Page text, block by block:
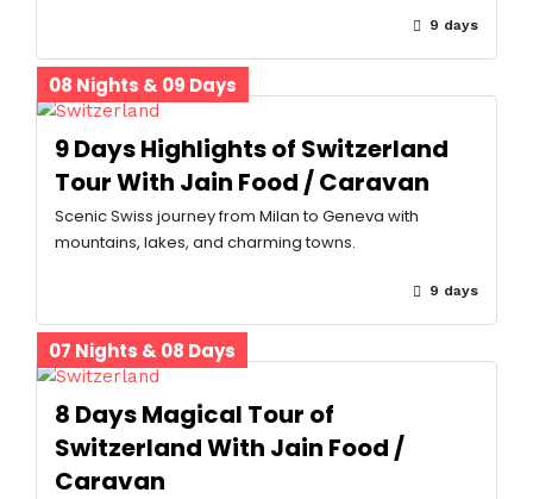
9 days
08 Nights & 09 Days
9 Days Highlights of Switzerland
Tour With Jain Food / Caravan
Scenic Swiss journey from Milan to Geneva with
mountains, lakes, and charming towns.
9 days
07 Nights & 08 Days
8 Days Magical Tour of
Switzerland With Jain Food /
Caravan